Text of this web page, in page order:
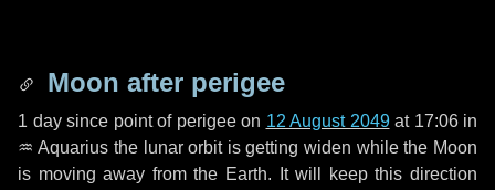
Moon after perigee
1 daysince point of perigee on 12 August 2049at 17:06 in
♒ Aquarius the lunar orbit is getting widen while the Moon
is moving away from the Earth. It will keep this direction